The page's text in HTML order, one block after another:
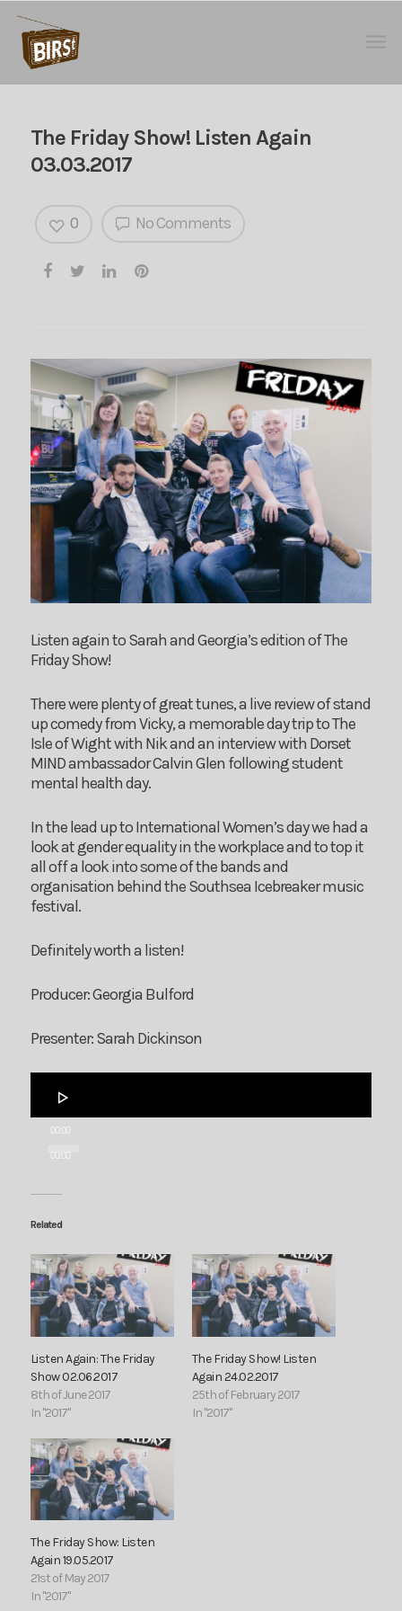
The Friday Show! Listen Again
03.03.2017
No Comments
0
Listen again to Sarah and Georgia’s edition of The
Friday Show!
There were plenty of great tunes, a live review of stand
up comedy from Vicky, a memorable day trip to The
Isle of Wight with Nik and an interview with Dorset
MIND ambassador Calvin Glen following student
mental health day.
In the lead up to International Women’s day we had a
look at gender equality in the workplace and to top it
all off a look into some of the bands and
organisation behind the Southsea Icebreaker music
festival.
Definitely worth a listen!
Producer: Georgia Bulford
Presenter: Sarah Dickinson
Player
00:00
00:00
Related
Listen Again: The Friday
Show 02.06.2017
8th of June 2017
In "2017"
The Friday Show! Listen
Again 24.02.2017
25th of February 2017
In "2017"
The Friday Show: Listen
Again 19.05.2017
21st of May 2017
In "2017"